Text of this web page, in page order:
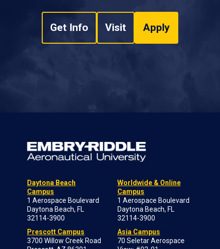
Get Info Visit Apply
Daytona Beach
Campus
1 Aerospace Boulevard
Daytona Beach, FL
32114-3900
Prescott Campus
3700 Willow Creek Road
Worldwide & Online
Campus
1 Aerospace Boulevard
Daytona Beach, FL
32114-3900
Asia Campus
70 Seletar Aerospace